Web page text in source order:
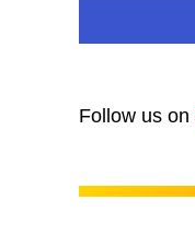
Follow us on